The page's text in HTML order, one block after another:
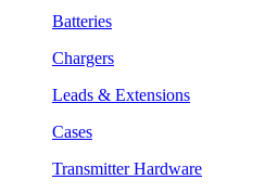
Batteries
Chargers
Leads & Extensions
Cases
Transmitter Hardware